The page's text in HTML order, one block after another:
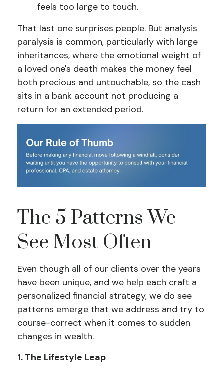
feels too large to touch.
That last one surprises people. But analysis
paralysis is common, particularly with large
inheritances, where the emotional weight of
a loved one's death makes the money feel
both precious and untouchable, so the cash
sits in a bank account not producing a
return for an extended period.
The 5 Patterns We
See Most Often
Even though all of our clients over the years
have been unique, and we help each craft a
personalized financial strategy, we do see
patterns emerge that we address and try to
course-correct when it comes to sudden
changes in wealth.
1. The Lifestyle Leap